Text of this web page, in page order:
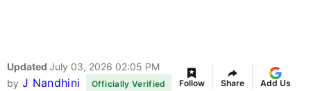
Updated July 03, 2026 02:05 PM
by J Nandhini Officially Verified Follow Share Add Us